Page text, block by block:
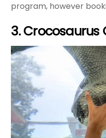
program, however
3. Crocosaurus